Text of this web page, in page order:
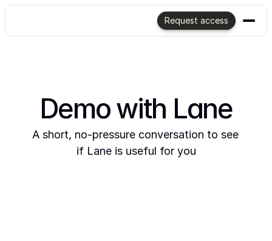
Request access
Demo with Lane
A short, no-pressure conversation to see
if Lane is useful for you